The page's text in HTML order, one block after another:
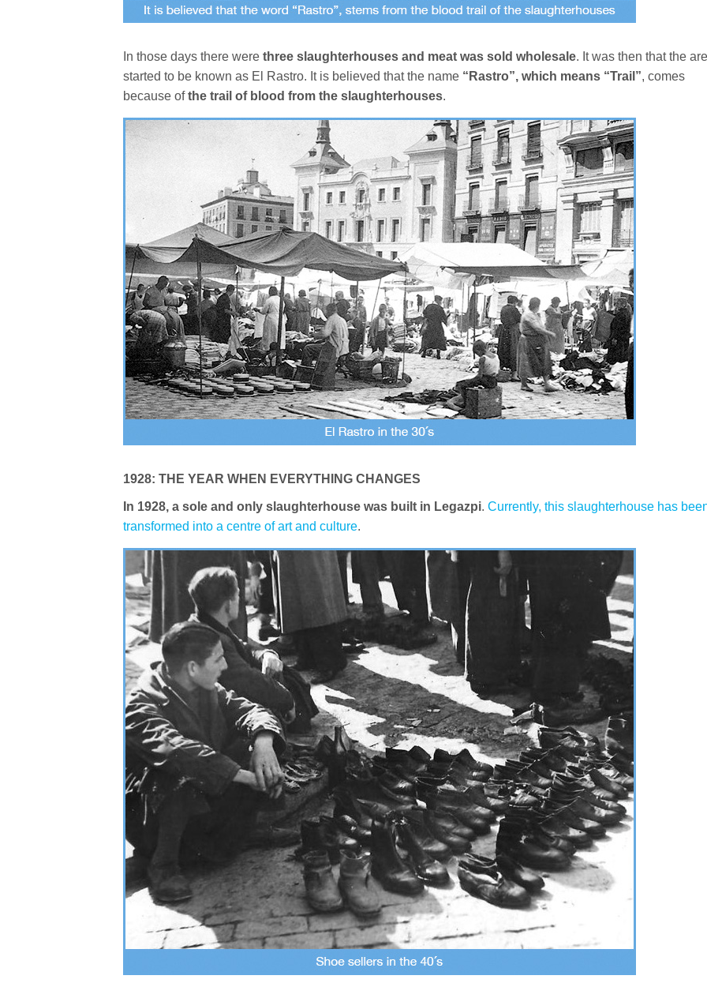
In those days there were three slaughterhouses and meat was sold wholesale. It was then that the
started to be known as El Rastro. It is believed that the name “Rastro”, which means “Trail”, comes
because ofthe trail of blood from the slaughterhouses.
1928: THE YEAR WHEN EVERYTHING CHANGES
In 1928, a sole and only slaughterhouse was built in Legazpi. Currently, this slaughterhouse has
transformed into a centre of art and culture.